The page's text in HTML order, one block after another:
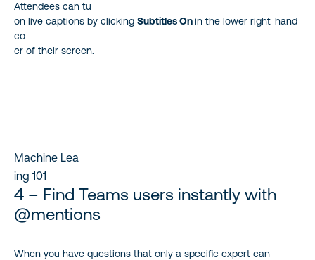
Attendees can tu
on live captions by clicking Subtitles Onin the lower right-hand
co
er of their screen.
Machine Lea
ing 101
4 – Find Teams users instantly with
@mentions
When you have questions that only a specific expert can